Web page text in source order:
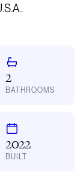
2
BATHROOMS
2022
BUILT